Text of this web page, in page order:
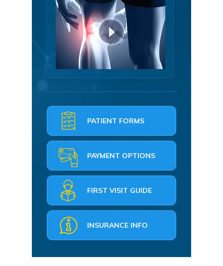
PATIENT FORMS
PAYMENT OPTIONS
FIRST VISIT GUIDE
INSURANCE INFO